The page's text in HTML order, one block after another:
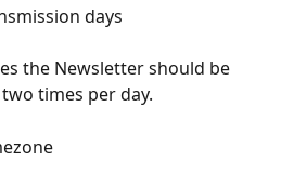
days
the Newsletter should be
times per day.